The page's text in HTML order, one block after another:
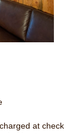
at check